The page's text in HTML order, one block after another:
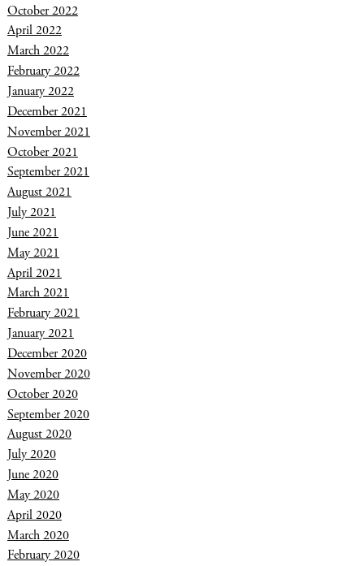
October 2022
April 2022
March 2022
February 2022
January 2022
December 2021
November 2021
October 2021
September 2021
August 2021
July 2021
June 2021
May 2021
April 2021
March 2021
February 2021
January 2021
December 2020
November 2020
October 2020
September 2020
August 2020
July 2020
June 2020
May 2020
April 2020
March 2020
February 2020